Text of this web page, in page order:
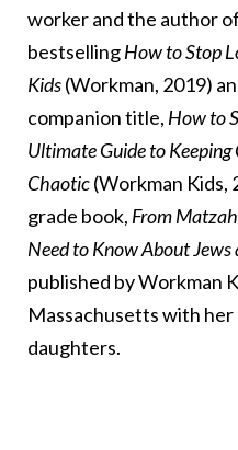
worker and the author
bestsellingHow to Stop
Kids(Workman, 2019)
companion title, How to
Ultimate Guide to Keeping
Chaotic(Workman Kids,
grade book, From
Need to Know About Jews
published by Workman
Massachusetts with
daughters.